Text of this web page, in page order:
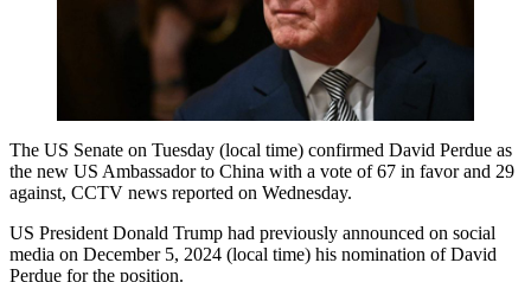
The US Senate on Tuesday (local time) confirmed David Perdue as
the new US Ambassador to China with a vote of 67 in favor and 29
against, CCTV news reported on Wednesday.
US President Donald Trump had previously announced on social
media on December 5, 2024 (local time) his nomination of David
Perdue for the position.